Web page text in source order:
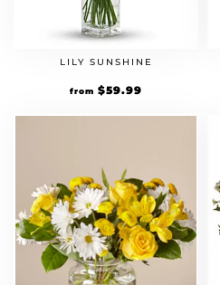
LILY SUNSHINE
from $59.99